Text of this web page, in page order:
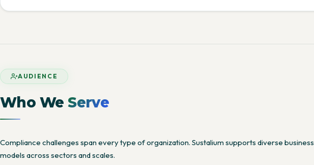
AUDIENCE
Who WeServe
Compliance challenges span every type of organization. Sustalium supports diverse business
models across sectors and scales.